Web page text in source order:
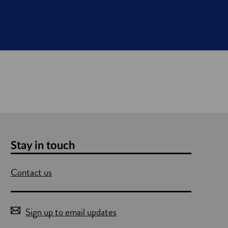
Stay in touch
Contact us
Sign up to email updates